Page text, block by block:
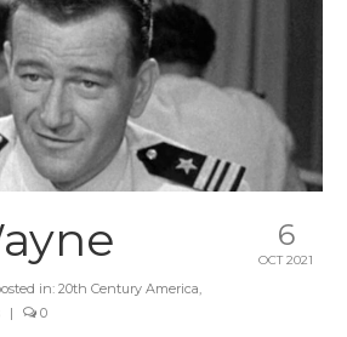
6
OCT 2021
in: 20th Century America,
| 0